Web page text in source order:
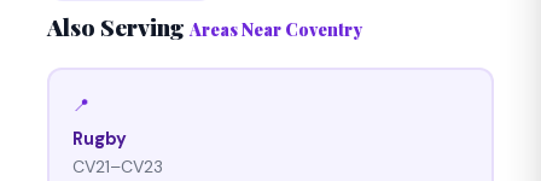
Also Serving Areas Near Coventry
📍
Rugby
CV21–CV23